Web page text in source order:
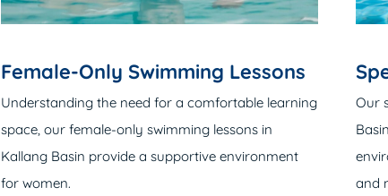
Female-Only Swimming Lessons
Understanding the need for a comfortable learning
space, our female-only swimming lessons in
Kallang Basin provide a supportive environment
for women.
Our
and